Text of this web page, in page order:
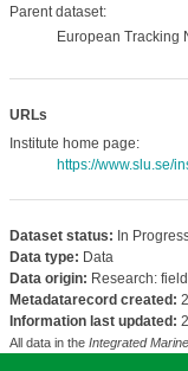
Parent dataset:
European Tracking
URLs
Institute home page:
https://www.slu.se/
Dataset status: In
Data type: Data
Data origin: Research:
Metadatarecord created:
Information last updated:
All data in the Integrated